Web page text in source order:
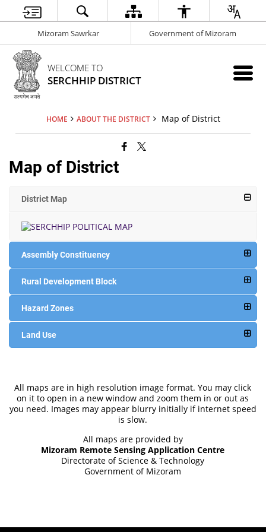
Mizoram Sawrkar Government of Mizoram
WELCOME TO
SERCHHIP DISTRICT
HOME ABOUT THE DISTRICT Map of District
Map of District
District Map
Assembly Constituency
Rural Development Block
Hazard Zones
Land Use
All maps are in high resolution image format. You may click
on it to open in a new window and zoom them in or out as
you need. Images may appear blurry initially if internet speed
is slow.
All maps are provided by
Mizoram Remote Sensing Application Centre
Directorate of Science & Technology
Government of Mizoram